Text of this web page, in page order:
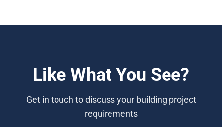
Like What You See?
Get in touch to discuss your building project
requirements